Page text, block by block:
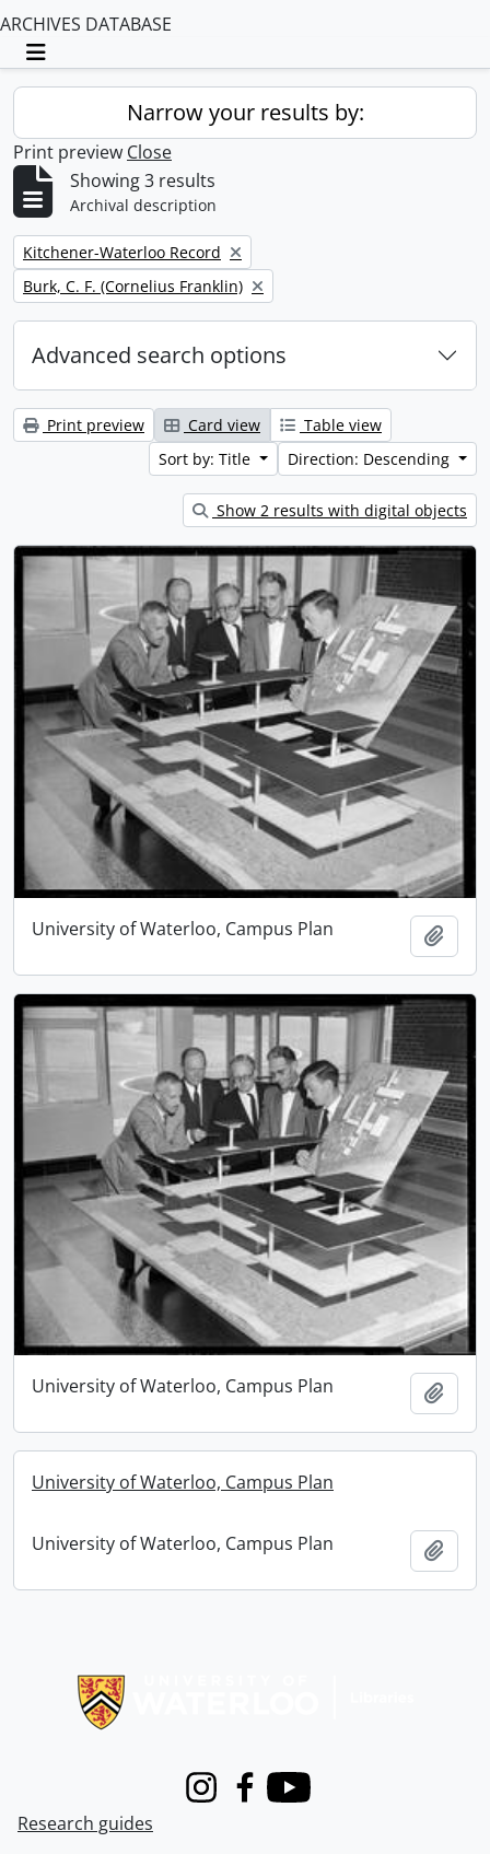
ARCHIVES DATABASE
Toggle navigation
Narrow your results by:
Print preview Close
Showing 3 results
Archival description
Remove filter:
Kitchener-Waterloo Record
Remove filter:
Burk, C. F. (Cornelius Franklin)
Advanced search options
Print preview Card view
Table view
Sort by: Title
Direction: Descending
Show 2 results with digital objects
University of Waterloo, Campus Plan
University of Waterloo, Campus Plan
University of Waterloo, Campus Plan
University of Waterloo, Campus Plan
InstagramFacebook
Youtube
Research guides